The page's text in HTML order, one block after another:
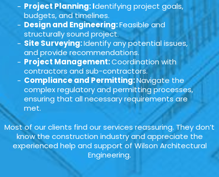
Project Planning: Identifying project goals,
budgets, and timelines.
Design and Engineering:Feasible and
structurally sound project.
Site Surveying:Identify any potential issues,
and provide recommendations.
Project Management:Coordination with
contractors and sub-contractors.
Compliance and Permitting:Navigate the
complex regulatory and permitting processes,
ensuring that all necessary requirements are
met.
Most of our clients find our services reassuring. They don’t
know the construction industry and appreciate the
experienced help and support of Wilson Architectural
Engineering.